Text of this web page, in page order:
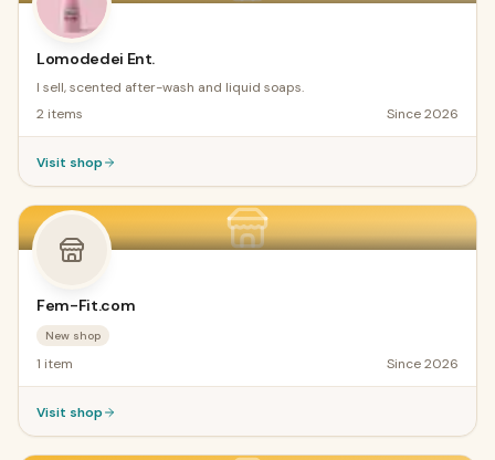
Lomodedei Ent.
I sell, scented after-wash and liquid soaps.
2 items Since2026
Visit shop
Fem-Fit.com
New shop
1 item Since2026
Visit shop